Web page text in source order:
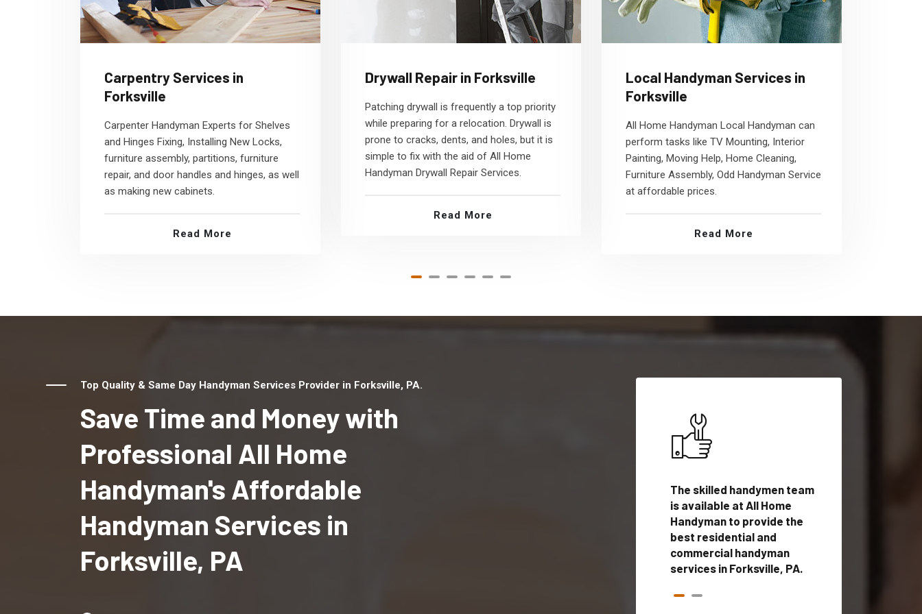
Carpentry Services in
Forksville
Carpenter Handyman Experts for Shelves
and Hinges Fixing, Installing New Locks,
furniture assembly, partitions, furniture
repair, and door handles and hinges, as well
as making new cabinets.
Read More
Drywall Repair in Forksville
Patching drywall is frequently a top priority
while preparing for a relocation. Drywall is
prone to cracks, dents, and holes, but it is
simple to fix with the aid of All Home
Handyman Drywall Repair Services.
Read More
Local Handyman Services in
Forksville
All Home Handyman Local Handyman can
perform tasks like TV Mounting, Interior
Painting, Moving Help, Home Cleaning,
Furniture Assembly, Odd Handyman Service
at affordable prices.
Read More
Top Quality & Same Day Handyman Services Provider in Forksville, PA.
Save Time and Money with
Professional All Home
Handyman's Affordable
Handyman Services in
Forksville, PA
The skilled handymen team
is available at All Home
Handyman to provide the
best residential and
commercial handyman
services in Forksville, PA.